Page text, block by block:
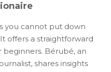
you cannot put down
offers a straightforward
Bérubé, an
shares insights